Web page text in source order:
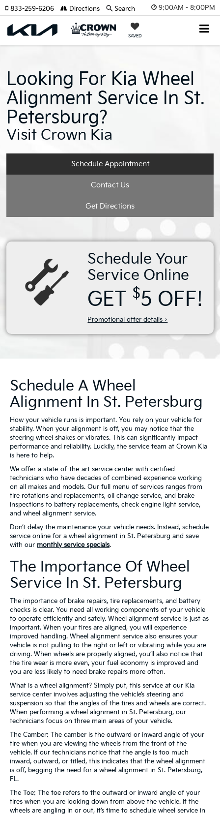
9:00AM - 8:00PM
SAVED
833-259-6206 Directions Search
Looking For Kia Wheel
Alignment Service In St.
Petersburg?
Visit Crown Kia
Schedule Appointment
Contact Us
Get Directions
Schedule Your
Service Online
GET $5 OFF!
Promotional offer details >
Schedule A Wheel
Alignment In St. Petersburg
How your vehicle runs is important. You rely on your vehicle for
stability. When your alignment is off, you may notice that the
steering wheel shakes or vibrates. This can significantly impact
performance and reliability. Luckily, the service team at Crown Kia
is here to help.
We offer a state-of-the-art service center with certified
technicians who have decades of combined experience working
on all makes and models. Our full menu of services ranges from
tire rotations and replacements, oil change service, and brake
inspections to battery replacements, check engine light service,
and wheel alignment service.
Don’t delay the maintenance your vehicle needs. Instead, schedule
service online for a wheel alignment in St. Petersburg and save
with our monthly service specials.
The Importance Of Wheel
Service In St. Petersburg
The importance of brake repairs, tire replacements, and battery
checks is clear. You need all working components of your vehicle
to operate efficiently and safely. Wheel alignment service is just as
important. When your tires are aligned, you will experience
improved handling. Wheel alignment service also ensures your
vehicle is not pulling to the right or left or vibrating while you are
driving. When wheels are properly aligned, you’ll also notice that
the tire wear is more even, your fuel economy is improved and
you are less likely to need brake repairs more often.
What is a wheel alignment? Simply put, this service at our Kia
service center involves adjusting the vehicle’s steering and
suspension so that the angles of the tires and wheels are correct.
When performing a wheel alignment in St. Petersburg, our
technicians focus on three main areas of your vehicle.
The Camber: The camber is the outward or inward angle of your
tire when you are viewing the wheels from the front of the
vehicle. If our technicians notice that the angle is too much
inward, outward, or titled, this indicates that the wheel alignment
is off, begging the need for a wheel alignment in St. Petersburg,
FL.
The Toe: The toe refers to the outward or inward angle of your
tires when you are looking down from above the vehicle. If the
wheels are angling in or out, it’s time to schedule wheel service in